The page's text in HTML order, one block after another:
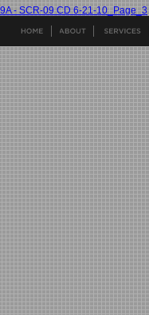
9A - SCR-09 CD 6-21-10_Page_3